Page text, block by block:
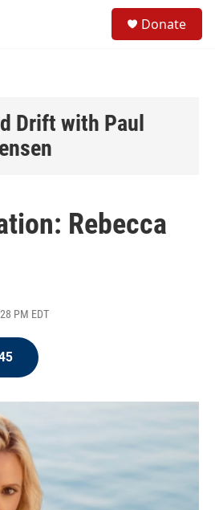
Donate
Drift with Paul
Rebecca
PM EDT